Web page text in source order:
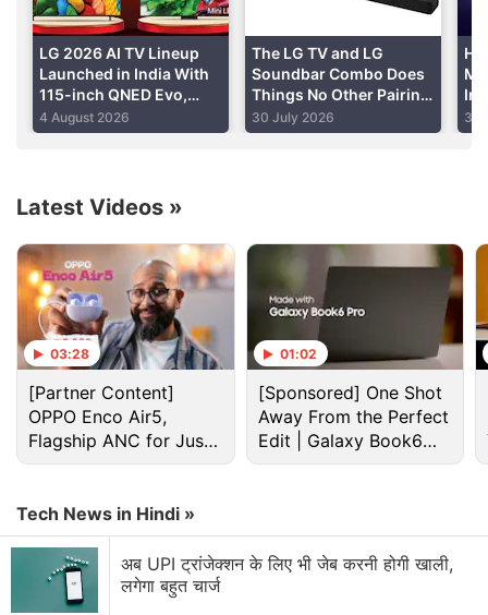
Advertisement
Lg Discussion
LG has launched a new range of speakers in India.
Will you buy them?
LG G5 to Release
Samsung vs Haier vs LG: Which Washing Machine
Would You Pick?
LG 2026 AI TV Lineup
Launched in India With
115-inch QNED Evo,
OLED Evo Models: Price,
Specifications
4 August 2026
The LG TV and LG
Soundbar Combo Does
Things No Other Pairing
Can
30 July 2026 30
Latest Videos »
03:28
[Partner Content]
OPPO Enco Air5,
Flagship ANC for Just
Rs. 3,299?
01:02
[Sponsored] One Shot
Away From the Perfect
Edit | Galaxy Book6
Pro
Tech News in Hindi »
अब UPI ट्रांजेक्शन के लिए भी जेब करनी होगी खाली,
लगेगा बहुत चार्ज